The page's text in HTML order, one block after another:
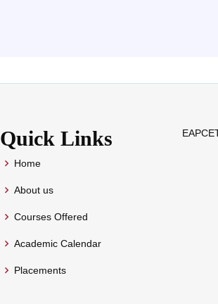
Quick Links
Home
About us
Courses Offered
Academic Calendar
Placements